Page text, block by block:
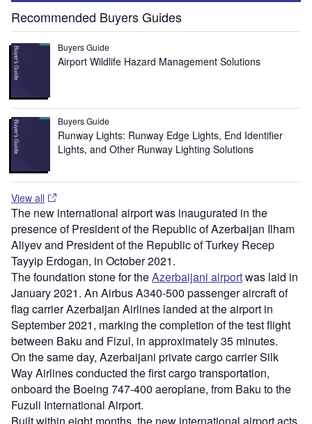
Recommended Buyers Guides
Buyers Guide
Airport Wildlife Hazard Management Solutions
Buyers Guide
Runway Lights: Runway Edge Lights, End Identifier
Lights, and Other Runway Lighting Solutions
View all
The new international airport was inaugurated in the
presence of President of the Republic of Azerbaijan Ilham
Aliyev and President of the Republic of Turkey Recep
Tayyip Erdogan, in October 2021.
The foundation stone for theAzerbaijani airportwas laid in
January 2021. An Airbus A340-500 passenger aircraft of
flag carrier Azerbaijan Airlines landed at the airport in
September 2021, marking the completion of the test flight
between Baku and Fizul, in approximately 35 minutes.
On the same day, Azerbaijani private cargo carrier Silk
Way Airlines conducted the first cargo transportation,
onboard the Boeing 747-400 aeroplane, from Baku to the
Fuzuli International Airport.
Built within eight months, the new international airport acts